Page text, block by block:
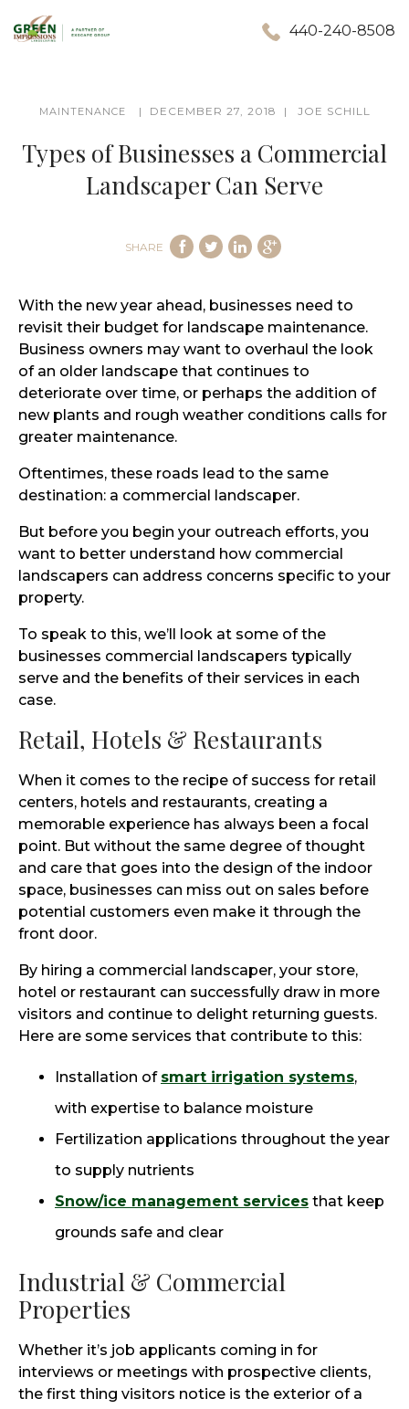
440-240-8508
MAINTENANCE DECEMBER 27, 2018 JOE SCHILL
Types of Businesses a Commercial
Landscaper Can Serve
SHARE
With the new year ahead, businesses need to
revisit their budget for landscape maintenance.
Business owners may want to overhaul the look
of an older landscape that continues to
deteriorate over time, or perhaps the addition of
new plants and rough weather conditions calls for
greater maintenance.
Oftentimes, these roads lead to the same
destination: a commercial landscaper.
But before you begin your outreach efforts, you
want to better understand how commercial
landscapers can address concerns specific to your
property.
To speak to this, we’ll look at some of the
businesses commercial landscapers typically
serve and the benefits of their services in each
case.
Retail, Hotels & Restaurants
When it comes to the recipe of success for retail
centers, hotels and restaurants, creating a
memorable experience has always been a focal
point. But without the same degree of thought
and care that goes into the design of the indoor
space, businesses can miss out on sales before
potential customers even make it through the
front door.
By hiring a commercial landscaper, your store,
hotel or restaurant can successfully draw in more
visitors and continue to delight returning guests.
Here are some services that contribute to this:
Installation of smart irrigation systems,
with expertise to balance moisture
Fertilization applications throughout the year
to supply nutrients
Snow/ice management services that keep
grounds safe and clear
Industrial & Commercial
Properties
Whether it’s job applicants coming in for
interviews or meetings with prospective clients,
the first thing visitors notice is the exterior of a